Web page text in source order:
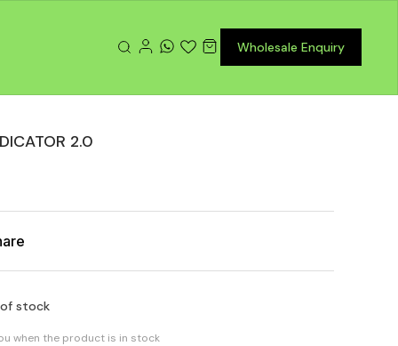
Wholesale Enquiry
2.0
stock
when the product is in stock